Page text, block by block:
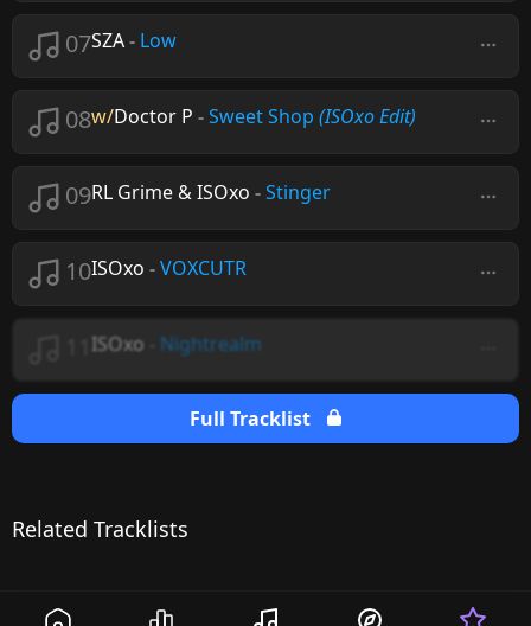
07SZA- Low
08w/Doctor P -Sweet Shop (ISOxo Edit)
09RL Grime & ISOxo -Stinger
10ISOxo -VOXCUTR
ISOxo Nightrealm
Full Tracklist
Related Tracklists